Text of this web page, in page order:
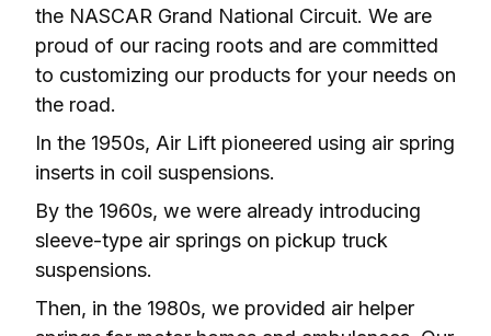
the NASCAR Grand National Circuit. We are
proud of our racing roots and are committed
to customizing our products for your needs on
the road.
In the 1950s, Air Lift pioneered using air spring
inserts in coil suspensions.
By the 1960s, we were already introducing
sleeve-type air springs on pickup truck
suspensions.
Then, in the 1980s, we provided air helper